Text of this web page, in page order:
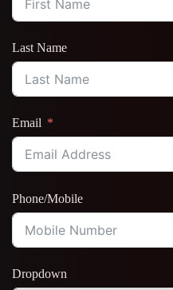
Last Name
Email
Phone/Mobile
Dropdown